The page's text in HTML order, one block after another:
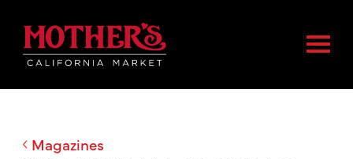
Skip
main
content
Skip
footer
Mother's Market home
Magazines